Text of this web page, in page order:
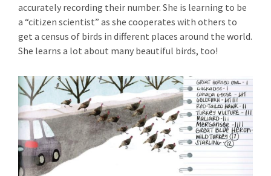
accurately recording their number. She is learning to be
a “citizen scientist” as she cooperates with others to
get a census of birds in different places around the world.
She learns a lot about many beautiful birds, too!